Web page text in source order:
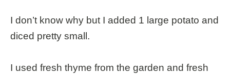
I don’t know why but I added 1 large potato and
diced pretty small.
I used fresh thyme from the garden and fresh